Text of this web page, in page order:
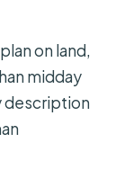
on land,
midday
description